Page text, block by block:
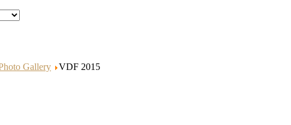
Gallery
VDF 2015